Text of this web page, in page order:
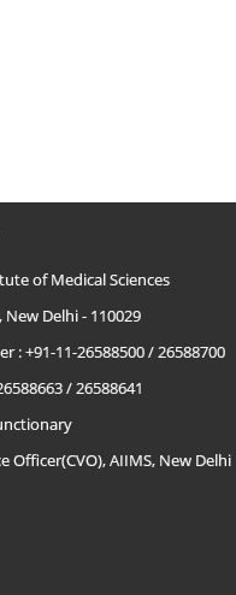
of Medical Sciences
New Delhi - 110029
: +91-11-26588500 / 26588700
/ 26588641
Officer(CVO), AIIMS, New Delhi